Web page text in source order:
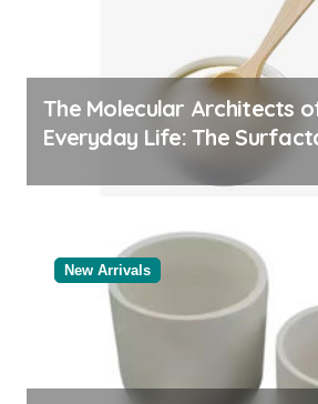
The Molecular Architects
Everyday Life: The
New Arrivals